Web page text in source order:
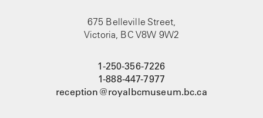
675 Belleville Street,
Victoria, BC V8W 9W2
1-250-356-7226
1-888-447-7977
reception@royalbcmuseum.bc.ca